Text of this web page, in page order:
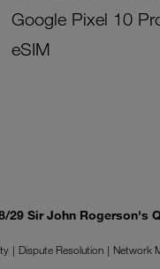
Google Pixel 10
eSIM
29 Sir John Rogerson's
Dispute Resolution Network